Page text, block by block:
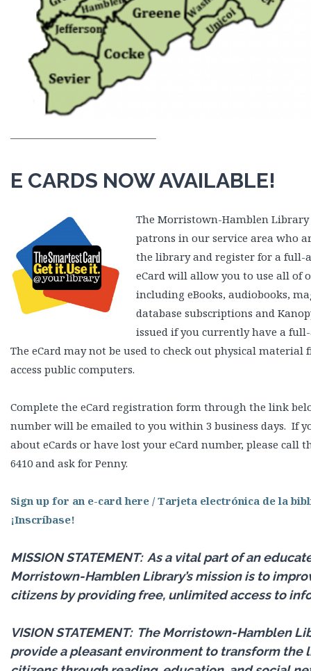
E CARDS NOW AVAILABLE!
The Morristown-Hamblen Library
patrons in our service area who
the library and register for a full-
eCard will allow you to use all of
including eBooks, audiobooks,
database subscriptions and
issued if you currently have a
The eCard may not be used to check out physical
access public computers.
Complete the eCard registration form through the link
number will be emailed to you within 3 business days. If
about eCards or have lost your eCard number, please call
6410 and ask for Penny.
Sign up for an e-card here / Tarjeta electrónica de la
¡Inscríbase!
MISSION STATEMENT:As a vital part of an
Morristown-Hamblen Library’s mission is to
citizens by providing free, unlimited access to
VISION STATEMENT: The Morristown-Hamblen
provide a pleasant environment to transform the